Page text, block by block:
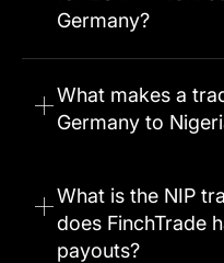
Germany?
What makes a
Germany to
What is the NIP
does FinchTrade
payouts?